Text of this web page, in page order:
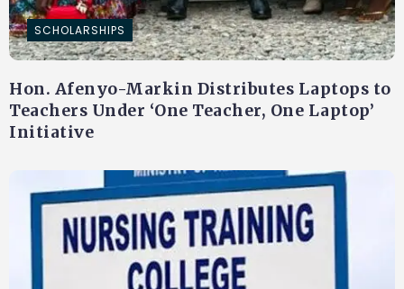
SCHOLARSHIPS
Hon. Afenyo-Markin Distributes Laptops to
Teachers Under ‘One Teacher, One Laptop’
Initiative